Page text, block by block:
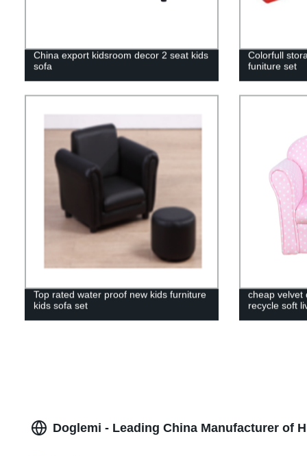
China export kidsroom decor 2 seat kids
sofa
Colorfull
funiture set
Top rated water proof new kids furniture
kids sofa set
cheap velvet
recycle soft
Doglemi - Leading China Manufacturer of